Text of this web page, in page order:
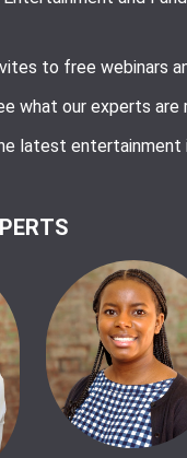
to free webinars
what our experts are
latest entertainment